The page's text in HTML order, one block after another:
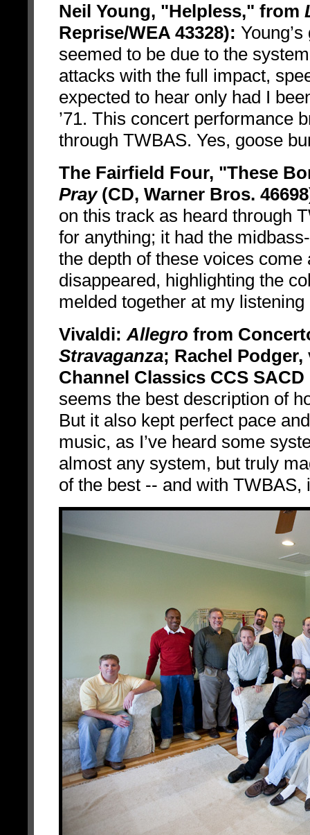
Neil Young, "Helpless," from
Reprise/WEA 43328):
seemed to be due to the
attacks with the full impact,
expected to hear only had I
’71. This concert performance
through TWBAS. Yes, goose
The Fairfield Four, "These
Pray(CD, Warner Bros.
on this track as heard through
for anything; it had the
the depth of these voices
disappeared, highlighting the
melded together at my listening
Vivaldi:Allegro from
Stravaganza; Rachel
Channel Classics CCS
seems the best description of
But it also kept perfect pace
music, as I’ve heard some
almost any system, but truly
of the best -- and with